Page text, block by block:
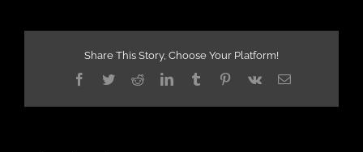
Share This Story, Choose Your Platform!
Facebook
TwitterRedditLinkedInTumblrPinterest
Vk Email